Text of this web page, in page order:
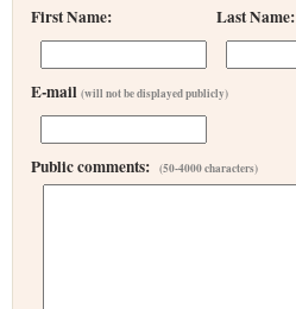
First Name: Last Name:
E-mail (will not be displayed publicly)
Public comments: (50-4000 characters)